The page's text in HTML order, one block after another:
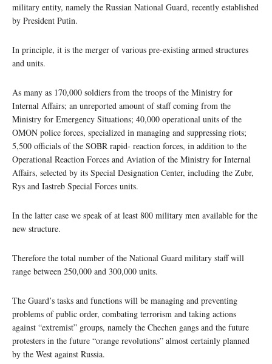
military entity, namely the Russian National Guard, recently established
by President Putin.
In principle, it is the merger of various pre-existing armed structures
and units.
As many as 170,000 soldiers from the troops of the Ministry for
Internal Affairs; an unreported amount of staff coming from the
Ministry for Emergency Situations; 40,000 operational units of the
OMON police forces, specialized in managing and suppressing riots;
5,500 officials of the SOBR rapid- reaction forces, in addition to the
Operational Reaction Forces and Aviation of the Ministry for Internal
Affairs, selected by its Special Designation Center, including the Zubr,
Rys and Iastreb Special Forces units.
In the latter case we speak of at least 800 military men available for the
new structure.
Therefore the total number of the National Guard military staff will
range between 250,000 and 300,000 units.
The Guard’s tasks and functions will be managing and preventing
problems of public order, combating terrorism and taking actions
against “extremist” groups, namely the Chechen gangs and the future
protesters in the future “orange revolutions” almost certainly planned
by the West against Russia.